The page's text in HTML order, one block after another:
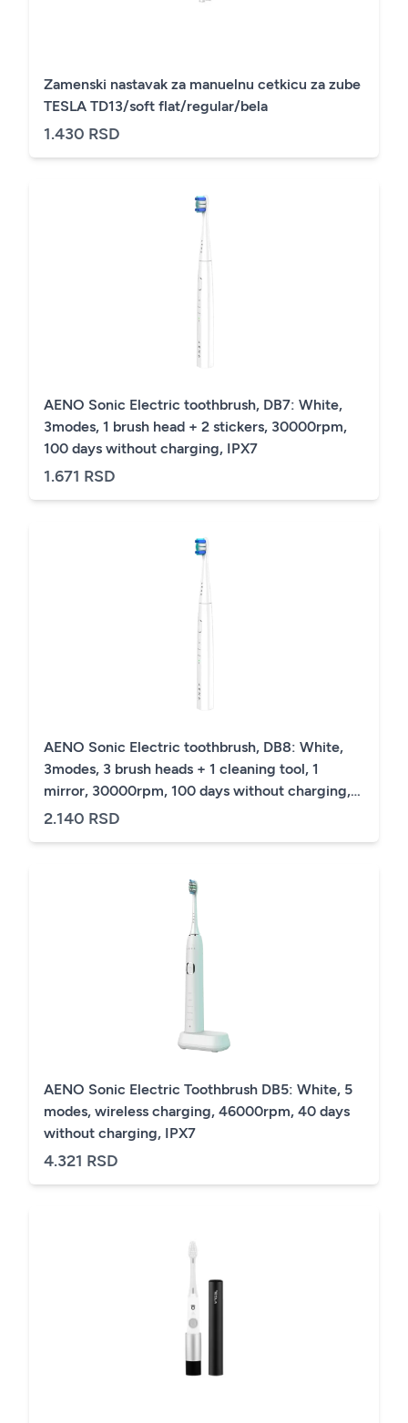
Zamenski nastavak za manuelnu cetkicu za zube
TESLA TD13/soft flat/regular/bela
1.430 RSD
AENO Sonic Electric toothbrush, DB7: White,
3modes, 1 brush head + 2 stickers, 30000rpm,
100 days without charging, IPX7
1.671 RSD
AENO Sonic Electric toothbrush, DB8: White,
3modes, 3 brush heads + 1 cleaning tool, 1
mirror, 30000rpm, 100 days without charging,
IPX7
2.140 RSD
AENO Sonic Electric Toothbrush DB5: White, 5
modes, wireless charging, 46000rpm, 40 days
without charging, IPX7
4.321 RSD